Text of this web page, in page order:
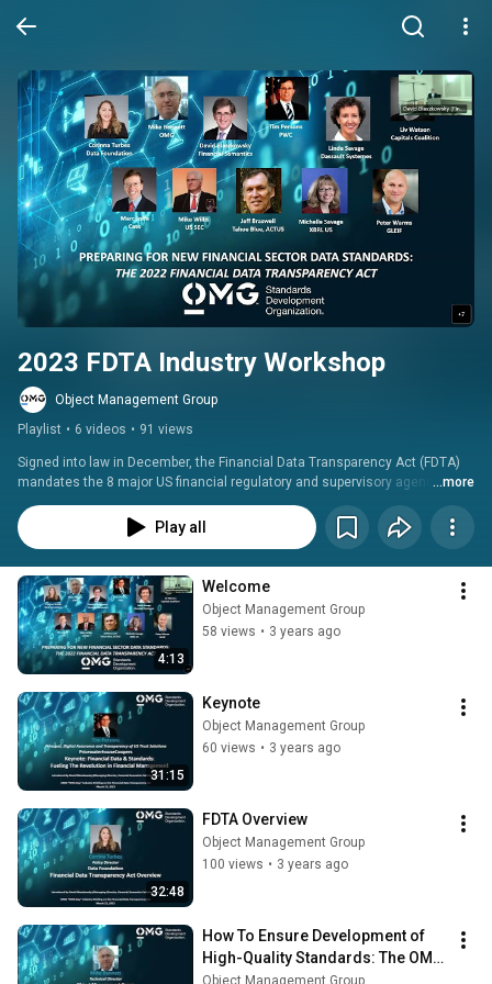
2023 FDTA Industry Workshop
Object Management Group
Playlist • 6 videos • 91 views
Signed into law in December, the Financial Data Transparency Act (FDTA)
mandates the 8 major US financial regulatory and supervisory agencies
(SEC, Federal Reserve, FDIC, etc.) to create uniform data standards for the
data that they collect from regulated entities such as banks and broker-
dealers. This will affect every organization involved in preparing, providing,
technology vendors, data companies, and analytics firms.
...more
Play all
4:13
Welcome
Object Management Group
58 views • 3 years ago
31:15
Keynote
Object Management Group
60 views • 3 years ago
32:48
FDTA Overview
Object Management Group
100 views • 3 years ago
How To Ensure Development of
High-Quality Standards: The OMG
Approach
Object Management Group